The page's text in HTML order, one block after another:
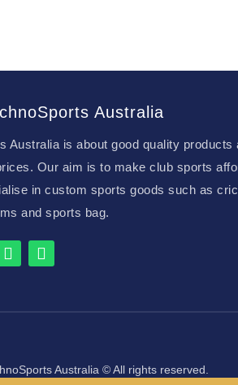
Australia
Australia is about good quality products
Our aim is to make club sports
in custom sports goods such as
and sports bag.
Australia © All rights reserved.